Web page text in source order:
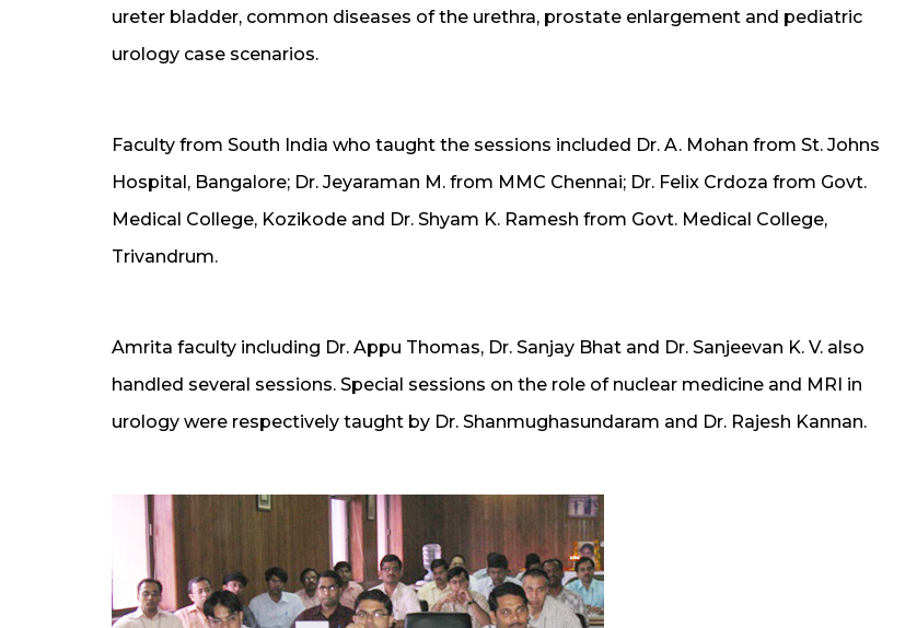
ureter bladder, common diseases of the urethra, prostate enlargement and pediatric
urology case scenarios.
Faculty from South India who taught the sessions included Dr. A. Mohan from St. Johns
Hospital, Bangalore; Dr. Jeyaraman M. from MMC Chennai; Dr. Felix Crdoza from Govt.
Medical College, Kozikode and Dr. Shyam K. Ramesh from Govt. Medical College,
Trivandrum.
Amrita faculty including Dr. Appu Thomas, Dr. Sanjay Bhat and Dr. Sanjeevan K. V. also
handled several sessions. Special sessions on the role of nuclear medicine and MRI in
urology were respectively taught by Dr. Shanmughasundaram and Dr. Rajesh Kannan.